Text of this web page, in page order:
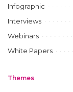
Infographic
Interviews
Webinars
White Papers
Themes